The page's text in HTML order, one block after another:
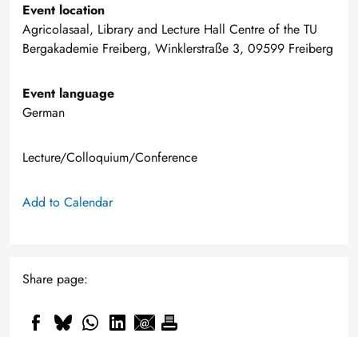
Event location
Agricolasaal, Library and Lecture Hall Centre of the TU
Bergakademie Freiberg, Winklerstraße 3, 09599 Freiberg
Event language
German
Lecture/Colloquium/Conference
Add to Calendar
Share page: